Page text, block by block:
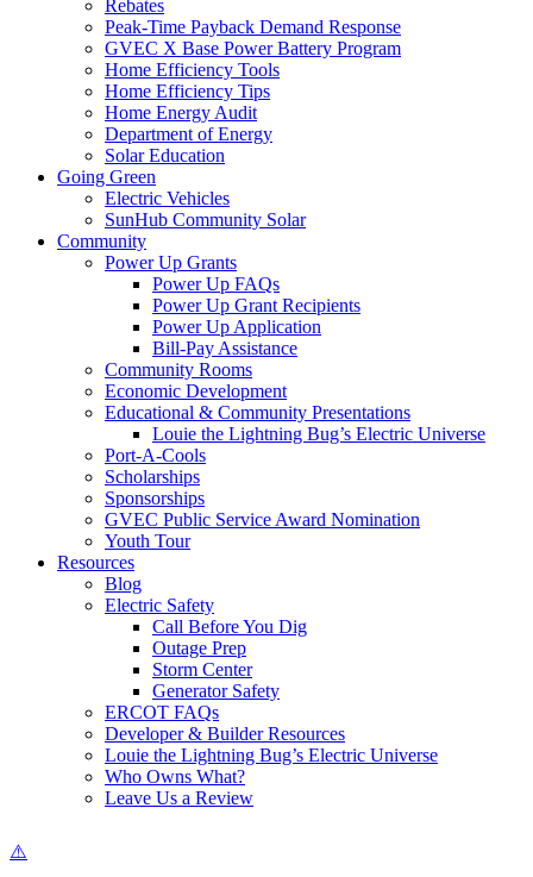
Rebates
Peak-Time Payback Demand Response
GVEC X Base Power Battery Program
Home Efficiency Tools
Home Efficiency Tips
Home Energy Audit
Department of Energy
Solar Education
Going Green
Electric Vehicles
SunHub Community Solar
Community
Power Up Grants
Power Up FAQs
Power Up Grant Recipients
Power Up Application
Bill-Pay Assistance
Community Rooms
Economic Development
Educational & Community Presentations
Louie the Lightning Bug’s Electric Universe
Port-A-Cools
Scholarships
Sponsorships
GVEC Public Service Award Nomination
Youth Tour
Resources
Blog
Electric Safety
Call Before You Dig
Outage Prep
Storm Center
Generator Safety
ERCOT FAQs
Developer & Builder Resources
Louie the Lightning Bug’s Electric Universe
Who Owns What?
Leave Us a Review